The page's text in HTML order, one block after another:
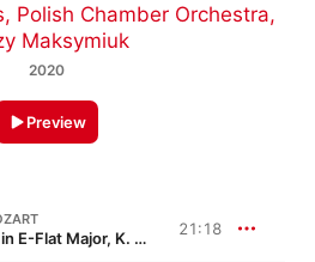
, Polish Chamber Orchestra,
Maksymiuk
2020
Preview
Piano Concerto No. 14 in E-Flat Major, K. 449, KV 449 21:18